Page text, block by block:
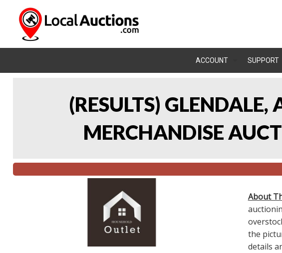
ACCOUNT SUPPORT
(RESULTS)
MERCHANDISE
About
the
details